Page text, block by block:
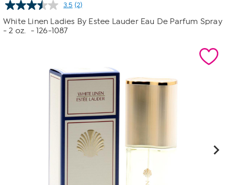
3.5 Read
2
Reviews.
(2)
White Linen Ladies By Estee Lauder Eau De Parfum Spray
- 2 oz.
- 126-1087